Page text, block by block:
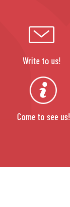
Write to us!
Come to see us!